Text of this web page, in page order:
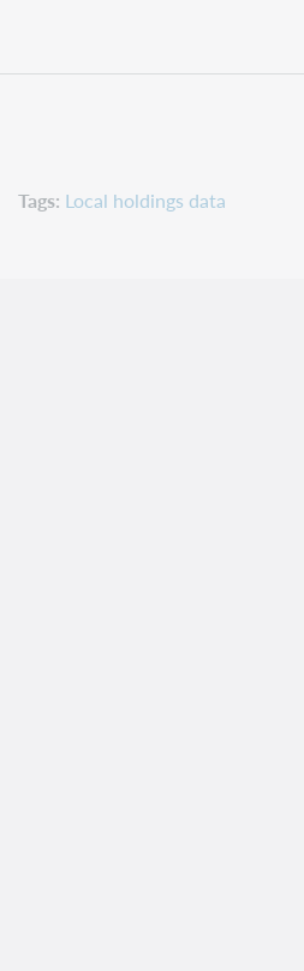
Tags Local holdings data